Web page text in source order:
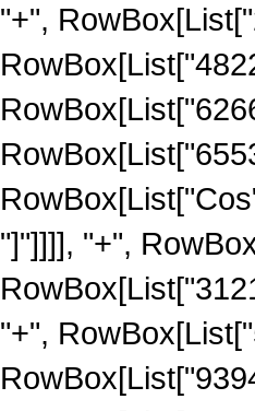
"+",
"]"]]]], "+",
"+",